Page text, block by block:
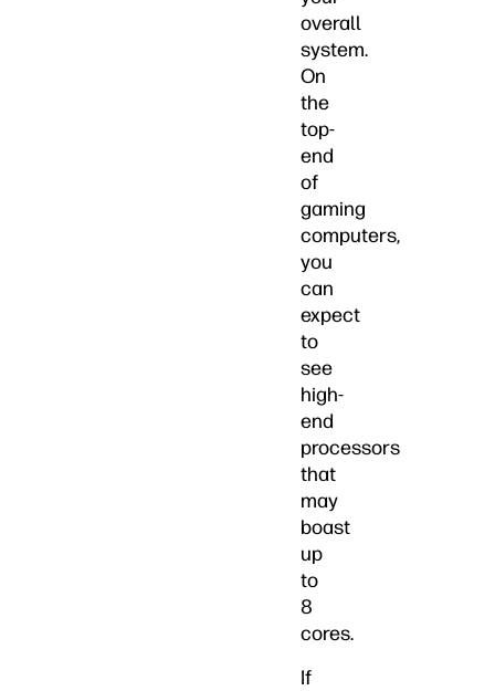
overall
system.
On
the
top-
end
of
gaming
computers,
you
can
expect
to
see
high-
end
processors
that
may
boast
up
to
8
cores.
If